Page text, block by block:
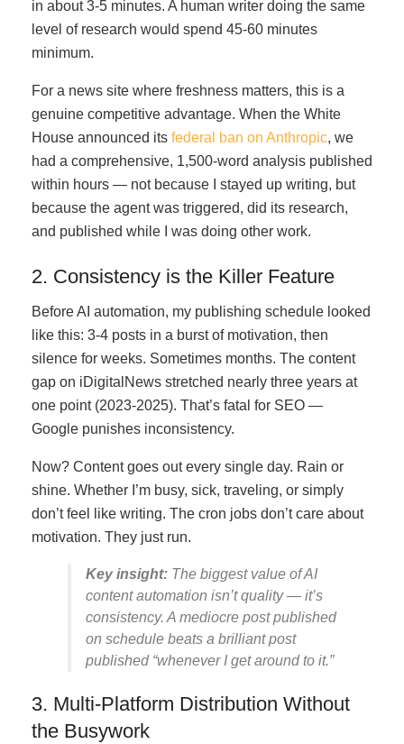
in about 3-5 minutes. A human writer doing the same
level of research would spend 45-60 minutes
minimum.
For a news site where freshness matters, this is a
genuine competitive advantage. When the White
House announced its federal ban on Anthropic, we
had a comprehensive, 1,500-word analysis published
within hours — not because I stayed up writing, but
because the agent was triggered, did its research,
and published while I was doing other work.
2. Consistency is the Killer Feature
Before AI automation, my publishing schedule looked
like this: 3-4 posts in a burst of motivation, then
silence for weeks. Sometimes months. The content
gap on iDigitalNews stretched nearly three years at
one point (2023-2025). That’s fatal for SEO —
Google punishes inconsistency.
Now? Content goes out every single day. Rain or
shine. Whether I’m busy, sick, traveling, or simply
don’t feel like writing. The cron jobs don’t care about
motivation. They just run.
Key insight: The biggest value of AI
content automation isn’t quality — it’s
consistency. A mediocre post published
on schedule beats a brilliant post
published “whenever I get around to it.”
3. Multi-Platform Distribution Without
the Busywork